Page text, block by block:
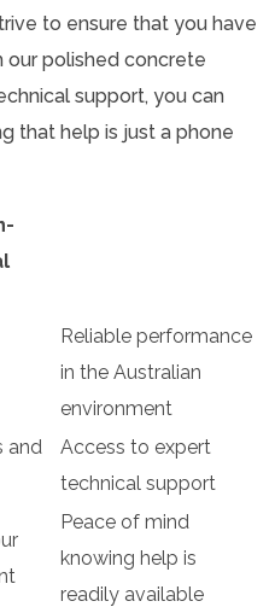
to ensure that you have
our polished concrete
support, you can
that help is just a phone
Reliable performance
in the Australian
environment
and
Access to expert
technical support
Peace of mind
knowing help is
readily available